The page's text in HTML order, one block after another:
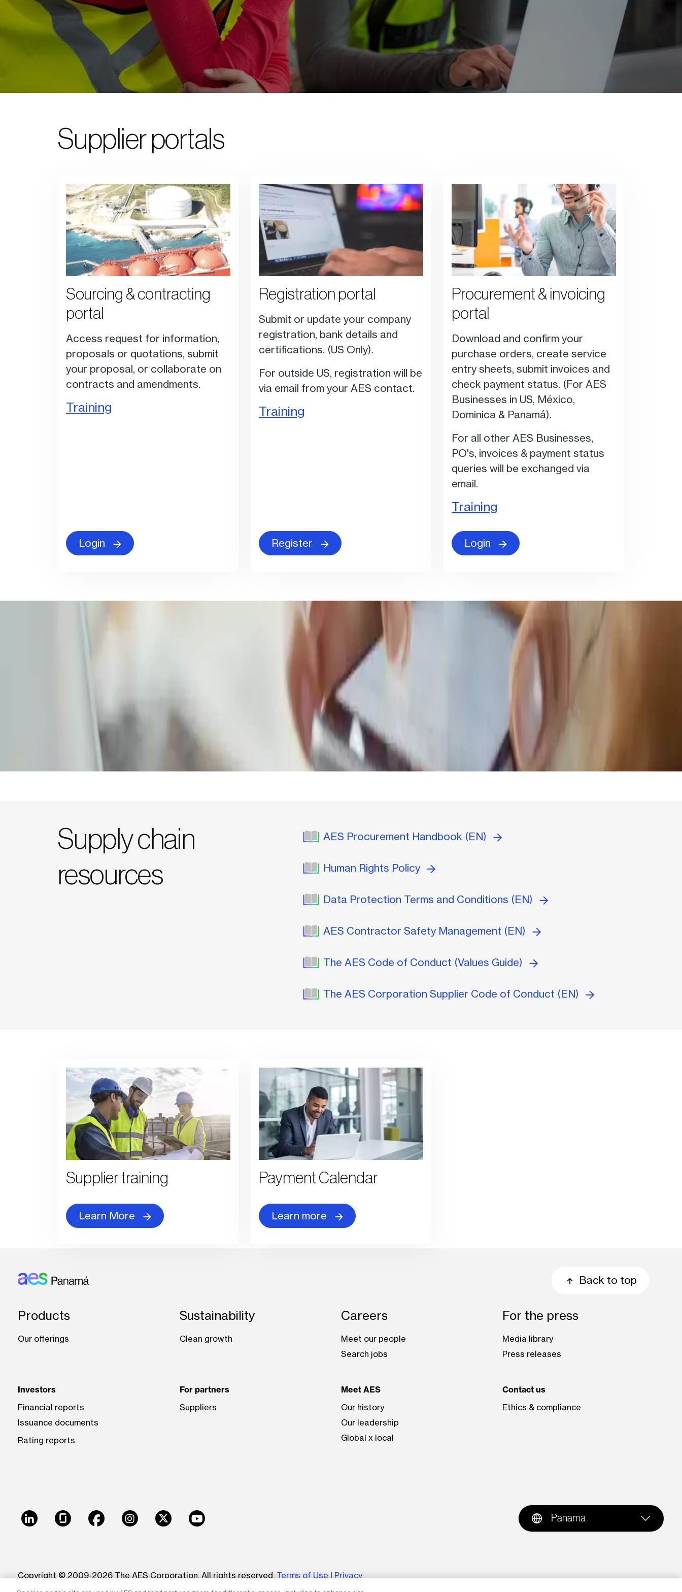
Supplier portals
Sourcing & contracting
portal
Access request for information,
proposals or quotations, submit
your proposal, or collaborate on
contracts and amendments.
Training
Login
Registration portal
Submit or update your company
registration, bank details and
certifications. (US Only).
For outside US, registration will be
via email from your AES contact.
Training
Register
Procurement & invoicing
portal
Download and confirm your
purchase orders, create service
entry sheets, submit invoices and
check payment status. (For AES
Businesses in US, México,
Dominica & Panamá).
For all other AES Businesses,
PO's, invoices & payment status
queries will be exchanged via
email.
Training
Login
Supply chain
resources
AES Procurement Handbook (EN)
Human Rights Policy
Data Protection Terms and Conditions (EN)
AES Contractor Safety Management (EN)
The AES Code of Conduct (Values Guide)
The AES Corporation Supplier Code of Conduct (EN)
Supplier training
Learn More
Payment Calendar
Learn more
Back to top
Products
Our offerings
Sustainability
Clean growth
Careers
Meet our people
Search jobs
For the press
Media library
Press releases
Investors
Financial reports
Issuance documents
Rating reports
For partners
Suppliers
Meet AES
Our history
Our leadership
Global x local
Contact us
Ethics & compliance
LinkedInGlassdoorFacebookInstagram
X Youtube
Panama
Copyright © 2009-2026 The AES Corporation. All rights reserved. Terms of Use | Privacy